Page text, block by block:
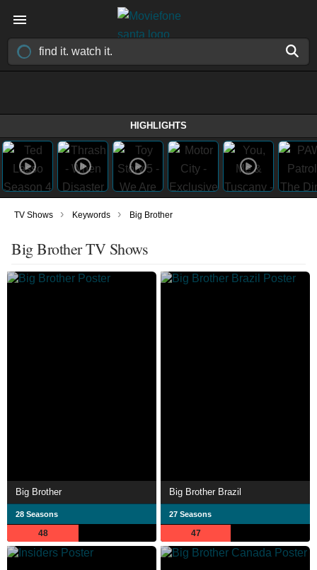
HIGHLIGHTS
TV Shows › Keywords › Big Brother
Big Brother TV Shows
Big Brother
28 Seasons
48
Big Brother Brazil
27 Seasons
47